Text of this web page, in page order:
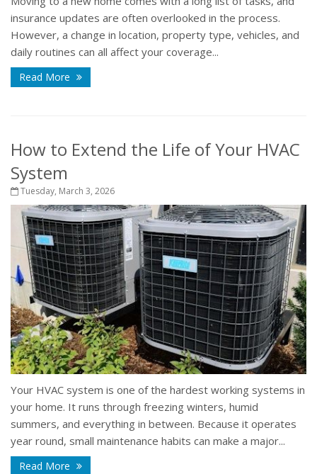
insurance updates are often overlooked in the process.
However, a change in location, property type, vehicles, and
daily routines can all affect your coverage...
Read More
How to Extend the Life of Your HVAC
System
Tuesday, March 3, 2026
Your HVAC system is one of the hardest working systems in
your home. It runs through freezing winters, humid
summers, and everything in between. Because it operates
year round, small maintenance habits can make a major...
Read More